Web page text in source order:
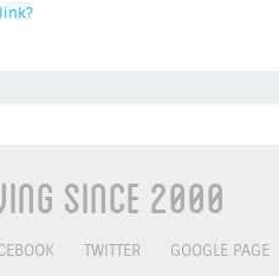
Since 2000
TWITTER GOOGLE PAGE